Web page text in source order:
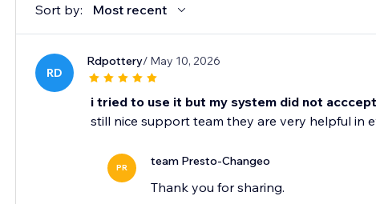
Sort by: Most recent
RD
Rdpottery/ May 10, 2026
i tried to use it but my system did not
still nice support team they are very helpful in
PR team Presto-Changeo
Thank you for sharing.